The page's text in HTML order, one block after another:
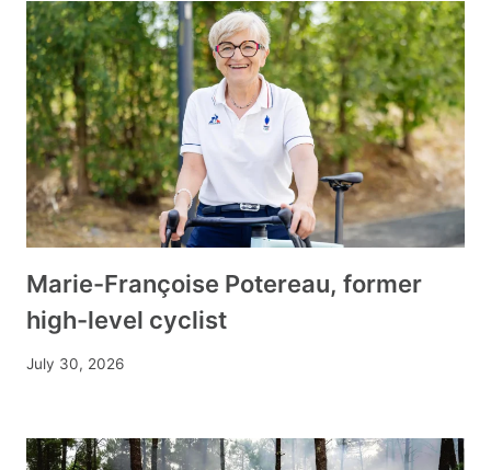
Marie-Françoise Potereau, former
high-level cyclist
July 30, 2026